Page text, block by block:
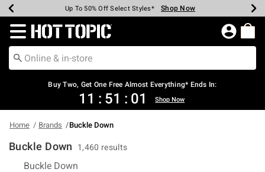
Earn Hot Cash Every $40 Spent* Shop Now
Up To 50% Off Select Styles* Shop Now
Up To 40% Off Backpacks* Shop Now
Up To 60% Off Clearance* Shop Now
Free Pickup In-Store* Shop Now
Free Shipping Over $75* Shop Now
Redirect to Hot Topic Home Page
Buy Two, Get One Free Almost Everything* Ends In:
11 : 51 : 00 Shop Now
Home Brands Buckle Down
Buckle Down 1,460 results
Buckle Down